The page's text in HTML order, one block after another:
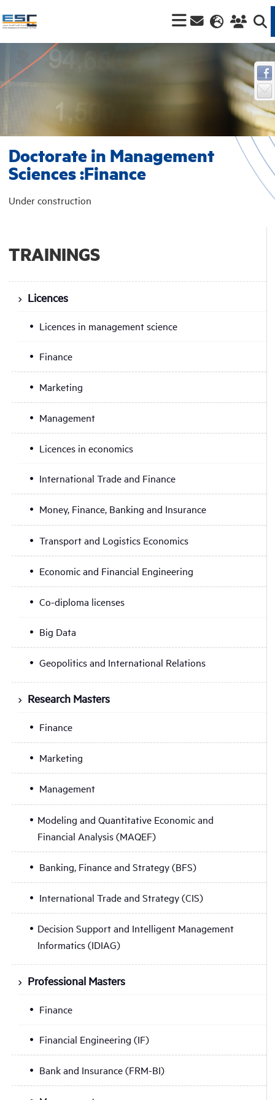
TRAININGS
Licences
Licences in management science
Finance
Marketing
Management
Licences in economics
International Trade and Finance
Money, Finance, Banking and Insurance
Transport and Logistics Economics
Economic and Financial Engineering
Co-diploma licenses
Big Data
Geopolitics and International Relations
Research Masters
Finance
Marketing
Management
Modeling and Quantitative Economic and
Financial Analysis (MAQEF)
Banking, Finance and Strategy (BFS)
International Trade and Strategy (CIS)
Decision Support and Intelligent Management
Informatics (IDIAG)
Professional Masters
Finance
Financial Engineering (IF)
Bank and Insurance (FRM-BI)
Doctorate in Management
Sciences :Finance
Under construction